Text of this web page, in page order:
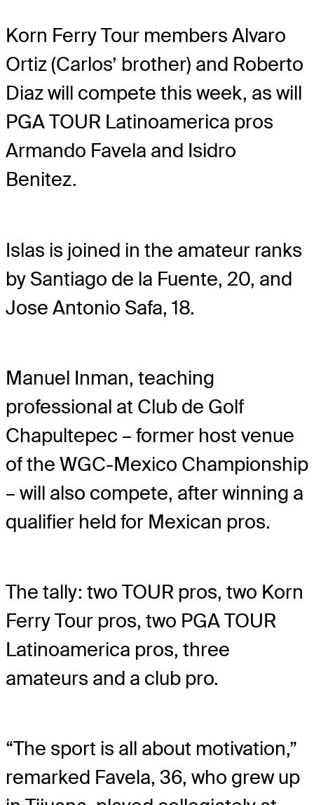
Korn Ferry Tour members Alvaro
Ortiz (Carlos’ brother) and Roberto
Diaz will compete this week, as will
PGA TOUR Latinoamerica pros
Armando Favela and Isidro
Benitez.
Islas is joined in the amateur ranks
by Santiago de la Fuente, 20, and
Jose Antonio Safa, 18.
Manuel Inman, teaching
professional at Club de Golf
Chapultepec – former host venue
of the WGC-Mexico Championship
– will also compete, after winning a
qualifier held for Mexican pros.
The tally: two TOUR pros, two Korn
Ferry Tour pros, two PGA TOUR
Latinoamerica pros, three
amateurs and a club pro.
“The sport is all about motivation,”
remarked Favela, 36, who grew up